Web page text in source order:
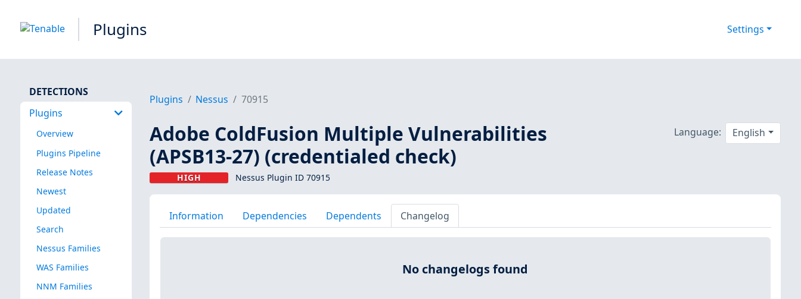
Plugins Settings
DETECTIONS
Plugins
Overview
Plugins Pipeline
Release Notes
Newest
Updated
Search
Nessus Families
WAS Families
NNM Families
Plugins Nessus 70915
Adobe ColdFusion Multiple Vulnerabilities
(APSB13-27) (credentialed check)
HIGH Nessus Plugin ID 70915
Language: English
Information Dependencies Dependents Changelog
No changelogs found